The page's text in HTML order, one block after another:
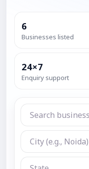
6
Businesses listed
24×7
Enquiry support